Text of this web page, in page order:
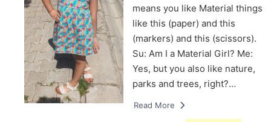
means you like Material things
like this (paper) and this
(markers) and this (scissors).
Su: Am I a Material Girl? Me:
Yes, but you also like nature,
parks and trees, right?…
Read More